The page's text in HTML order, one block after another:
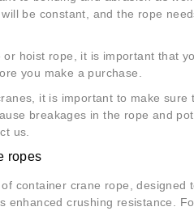
be constant, and the rope
hoist rope, it is important that
you make a purchase.
it is important to make
breakages in the rope and
us.
ropes
container crane rope,
enhanced crushing resistance.